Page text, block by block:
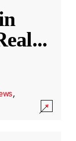
...
,